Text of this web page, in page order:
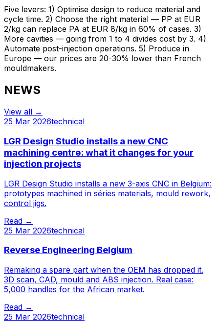
Five levers: 1) Optimise design to reduce material and
cycle time. 2) Choose the right material — PP at EUR
2/kg can replace PA at EUR 8/kg in 60% of cases. 3)
More cavities — going from 1 to 4 divides cost by 3. 4)
Automate post-injection operations. 5) Produce in
Europe — our prices are 20-30% lower than French
mouldmakers.
NEWS
View all →
25 Mar 2026technical
LGR Design Studio installs a new CNC
machining centre: what it changes for your
injection projects
LGR Design Studio installs a new 3-axis CNC in Belgium:
prototypes machined in séries materials, mould rework,
control jigs.
Read →
25 Mar 2026technical
Reverse Engineering Belgium
Remaking a spare part when the OEM has dropped it.
3D scan, CAD, mould and ABS injection. Real case:
5,000 handles for the African market.
Read →
25 Mar 2026technical